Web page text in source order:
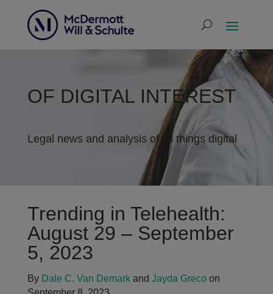
OF DIGITAL INTEREST
Legal news and analysis of all things digital
Trending in Telehealth:
August 29 – September
5, 2023
By Dale C. Van Demarkand Jayda Grecoon